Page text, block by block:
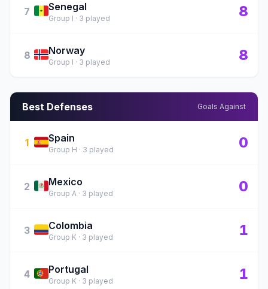
7 🇸🇳Senegal
Group I · 3 played 8
8 🇳🇴Norway
Group I · 3 played 8
Best Defenses Goals Against
1 🇪🇸Spain
Group H · 3 played 0
2 🇲🇽Mexico
Group A · 3 played 0
3 🇨🇴Colombia
Group K · 3 played 1
4 🇵🇹Portugal
Group K · 3 played 1